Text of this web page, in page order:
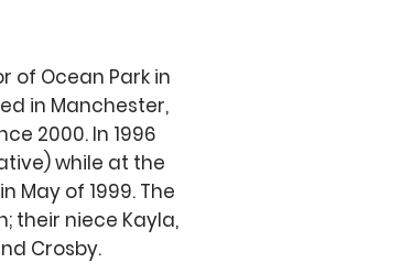
of Ocean Park in
in Manchester,
2000. In 1996
while at the
May of 1999. The
their niece Kayla,
Crosby.